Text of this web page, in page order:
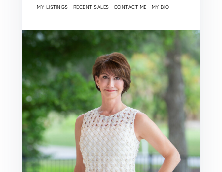
MY LISTINGS RECENT SALES CONTACT ME MY BIO